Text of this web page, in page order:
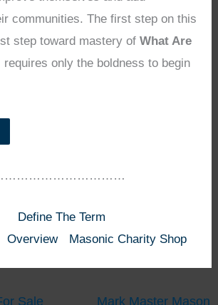
communities. The first step on this
step toward mastery ofWhat Are
requires only the boldness to begin
Define The Term
Overview Masonic Charity Shop
Sale
Mark Master Mason